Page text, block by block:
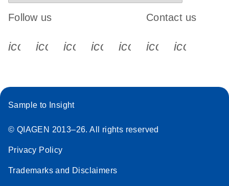
Follow us
icon_0340_cc_gen_x-s
icon_0066_linkedin-s
icon_0064_facebook-s
icon_0065_instagram-s
Contact us
Sample to Insight
© QIAGEN 2013–26. All rights reserved
Privacy Policy
Trademarks and Disclaimers